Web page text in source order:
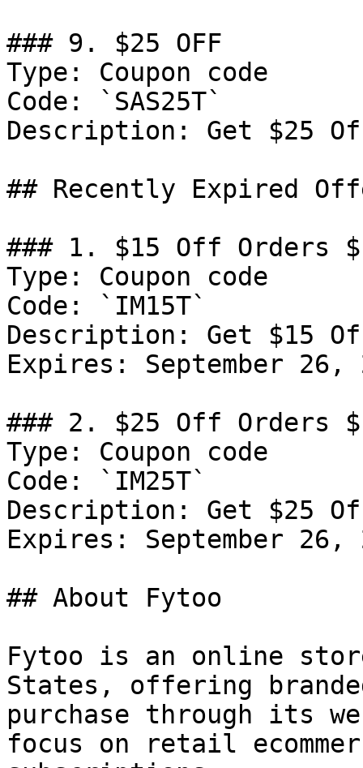
### 9. $25 OFF
Type: Coupon code
Code: `SAS25T`
Description: Get $25
## Recently Expired
### 1. $15 Off Orders
Type: Coupon code
Code: `IM15T`
Description: Get $15
Expires: September 26,
### 2. $25 Off Orders
Type: Coupon code
Code: `IM25T`
Description: Get $25
Expires: September 26,
## About Fytoo
Fytoo is an online
States, offering
purchase through its
focus on retail